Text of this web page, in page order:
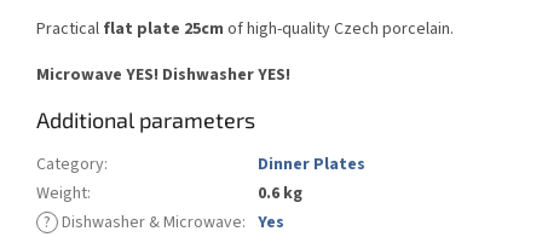
Practical flat plate 25cm of high-quality Czech porcelain.
Microwave YES! Dishwasher YES!
Additional parameters
Category:
Dinner Plates
Weight:
0.6 kg
? Dishwasher & Microwave: Yes